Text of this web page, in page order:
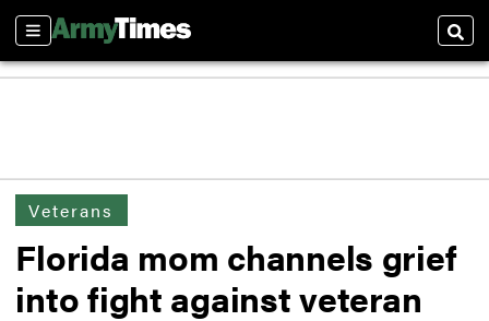
Sections
Veterans
Florida mom channels grief
into fight against veteran